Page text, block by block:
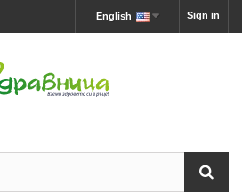
Sign in
English